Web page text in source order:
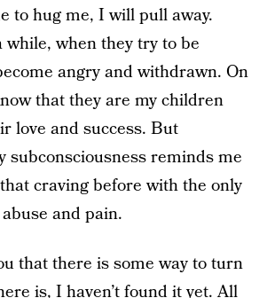
to hug me, I will pull away.
while, when they try to be
angry and withdrawn. On
that they are my children
love and success. But
subconsciousness reminds me
craving before with the only
and pain.
that there is some way to turn
is, I haven’t found it yet. All